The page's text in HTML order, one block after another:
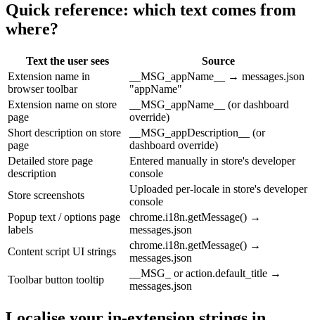
Quick reference: which text comes from
where?
Text the user sees
Source
Extension name in
browser toolbar
__MSG_appName__ → messages.json
"appName"
Extension name on store
page
__MSG_appName__ (or dashboard
override)
Short description on store
page
__MSG_appDescription__ (or
dashboard override)
Detailed store page
description
Entered manually in store's developer
console
Store screenshots
Uploaded per-locale in store's developer
console
Popup text / options page
labels
chrome.i18n.getMessage() →
messages.json
Content script UI strings
chrome.i18n.getMessage() →
messages.json
Toolbar button tooltip
__MSG_ or action.default_title →
messages.json